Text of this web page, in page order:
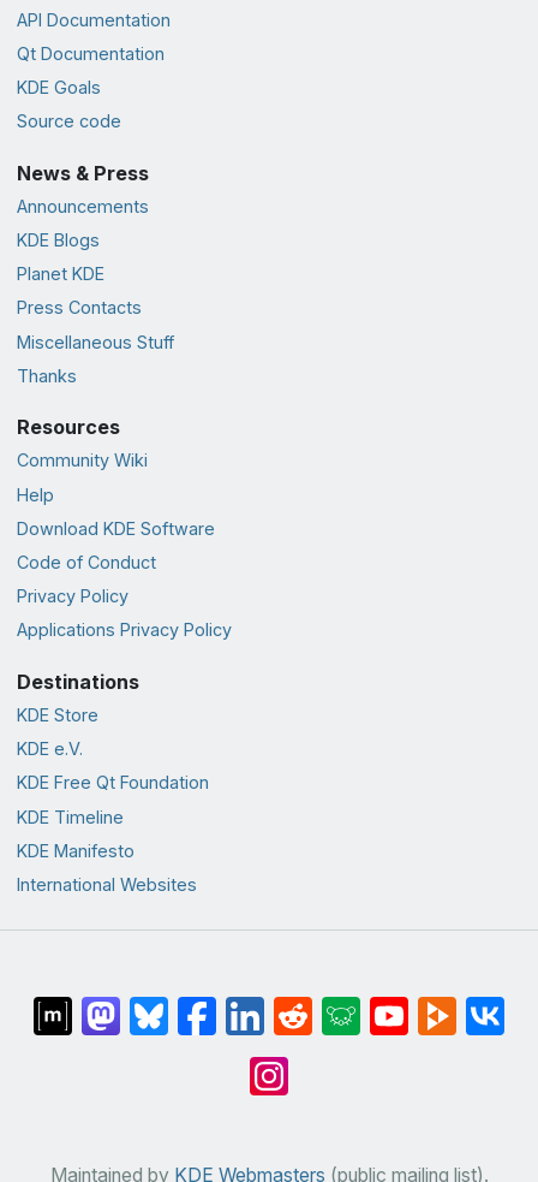
API Documentation
Qt Documentation
KDE Goals
Source code
News & Press
Announcements
KDE Blogs
Planet KDE
Press Contacts
Miscellaneous Stuff
Thanks
Resources
Community Wiki
Help
Download KDE Software
Code of Conduct
Privacy Policy
Applications Privacy Policy
Destinations
KDE Store
KDE e.V.
KDE Free Qt Foundation
KDE Timeline
KDE Manifesto
International Websites
Maintained by KDE Webmasters (public mailing list).